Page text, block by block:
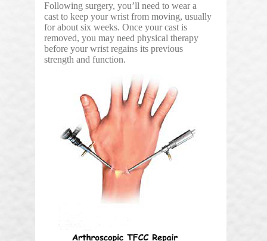
Following surgery, you’ll need to wear a
cast to keep your wrist from moving, usually
for about six weeks. Once your cast is
removed, you may need physical therapy
before your wrist regains its previous
strength and function.